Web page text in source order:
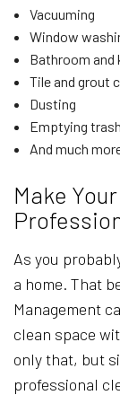
Vacuuming
Window
Bathroom
Tile and grout
Dusting
Emptying
And much
Make
As you
a home. That
Management
clean space
only that, but
professional